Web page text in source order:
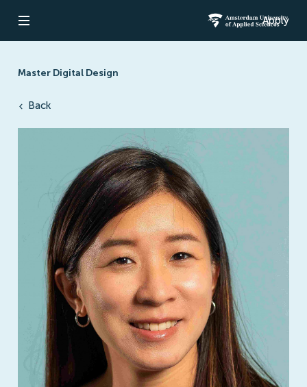
Open navigation Amsterdam
Apply
Master Digital Design
Back